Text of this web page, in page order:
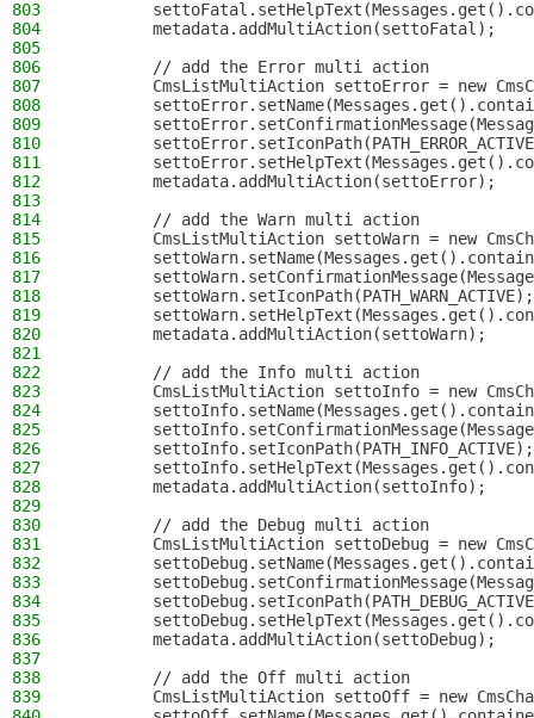
803
804
        metadata.addMultiAction(settoFatal);
805
806
        // add the Error multi action
807
CmsListMultiAction settoError = new
808
809
810
811
812
        metadata.addMultiAction(settoError);
813
814
        // add the Warn multi action
815
CmsListMultiAction settoWarn = new
816
817
818
        settoWarn.setIconPath(PATH_WARN_ACTIVE);
819
820
        metadata.addMultiAction(settoWarn);
821
822
        // add the Info multi action
823
CmsListMultiAction settoInfo = new
824
825
826
        settoInfo.setIconPath(PATH_INFO_ACTIVE);
827
828
        metadata.addMultiAction(settoInfo);
829
830
        // add the Debug multi action
831
CmsListMultiAction settoDebug = new
832
833
834
835
836
        metadata.addMultiAction(settoDebug);
837
838
        // add the Off multi action
839
CmsListMultiAction settoOff = new